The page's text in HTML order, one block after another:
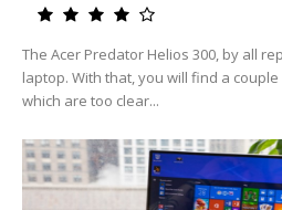
The Acer Predator Helios 300, by all
laptop. With that, you will find a
which are too clear...